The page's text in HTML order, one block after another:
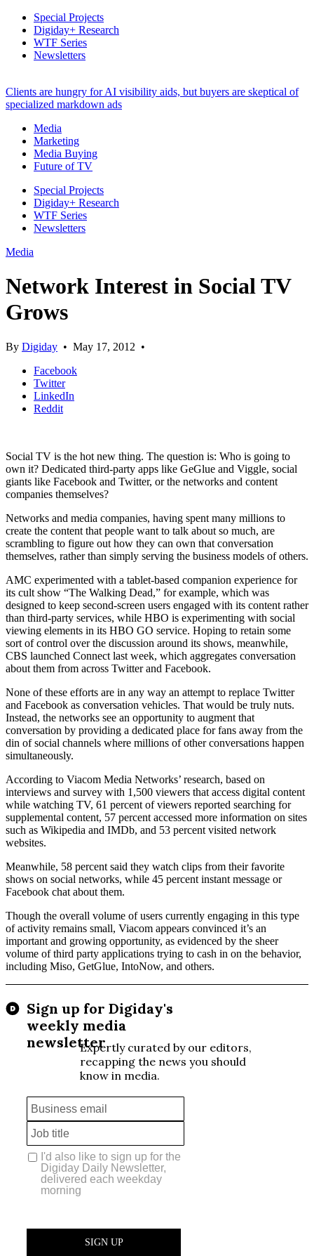
Special Projects
Digiday+ Research
WTF Series
Newsletters
Clients are hungry for AI visibility aids, but buyers are skeptical of
specialized markdown ads
Media
Marketing
Media Buying
Future of TV
Special Projects
Digiday+ Research
WTF Series
Newsletters
Media
Network Interest in Social TV
Grows
By Digiday • May 17, 2012 •
Facebook
Twitter
LinkedIn
Reddit
Social TV is the hot new thing. The question is: Who is going to
own it? Dedicated third-party apps like GeGlue and Viggle, social
giants like Facebook and Twitter, or the networks and content
companies themselves?
Networks and media companies, having spent many millions to
create the content that people want to talk about so much, are
scrambling to figure out how they can own that conversation
themselves, rather than simply serving the business models of others.
AMC experimented with a tablet-based companion experience for
its cult show “The Walking Dead,” for example, which was
designed to keep second-screen users engaged with its content rather
than third-party services, while HBO is experimenting with social
viewing elements in its HBO GO service. Hoping to retain some
sort of control over the discussion around its shows, meanwhile,
CBS launched Connect last week, which aggregates conversation
about them from across Twitter and Facebook.
None of these efforts are in any way an attempt to replace Twitter
and Facebook as conversation vehicles. That would be truly nuts.
Instead, the networks see an opportunity to augment that
conversation by providing a dedicated place for fans away from the
din of social channels where millions of other conversations happen
simultaneously.
According to Viacom Media Networks’ research, based on
interviews and survey with 1,500 viewers that access digital content
while watching TV, 61 percent of viewers reported searching for
supplemental content, 57 percent accessed more information on sites
such as Wikipedia and IMDb, and 53 percent visited network
websites.
Meanwhile, 58 percent said they watch clips from their favorite
shows on social networks, while 45 percent instant message or
Facebook chat about them.
Though the overall volume of users currently engaging in this type
of activity remains small, Viacom appears convinced it’s an
important and growing opportunity, as evidenced by the sheer
volume of third party applications trying to cash in on the behavior,
including Miso, GetGlue, IntoNow, and others.